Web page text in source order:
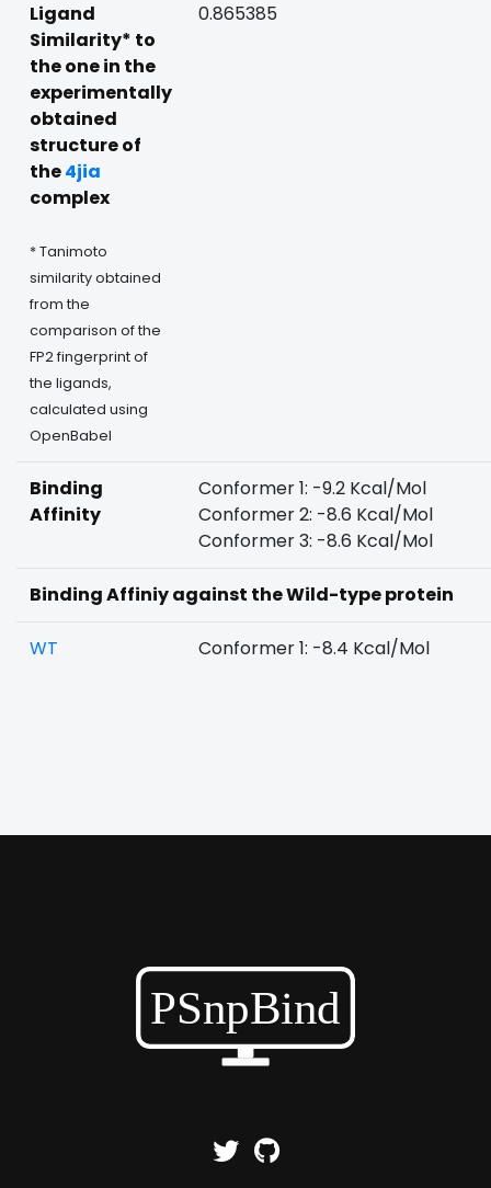
Ligand
Similarity* to
the one in the
experimentally
obtained
structure of
the4jia
complex
* Tanimoto
similarity obtained
from the
comparison of the
FP2 fingerprint of
the ligands,
calculated using
OpenBabel
0.865385
Binding
Affinity
Conformer 1: -9.2 Kcal/Mol
Conformer 2: -8.6 Kcal/Mol
Conformer 3: -8.6 Kcal/Mol
Binding Affiniy against the Wild-type protein
WT Conformer 1: -8.4 Kcal/Mol